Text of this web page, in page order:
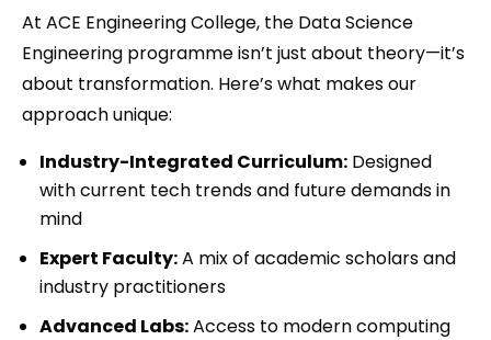
At ACE Engineering College, the Data Science
Engineering programme isn’t just about theory—it’s
about transformation. Here’s what makes our
approach unique:
Industry-Integrated Curriculum: Designed
with current tech trends and future demands in
mind
Expert Faculty:A mix of academic scholars and
industry practitioners
Advanced Labs:Access to modern computing